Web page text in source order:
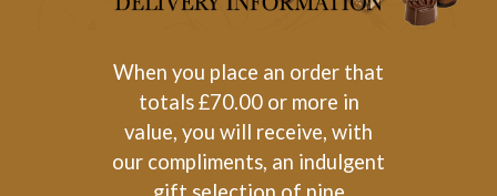
When you place an order that
totals £70.00 or more in
value, you will receive, with
our compliments, an indulgent